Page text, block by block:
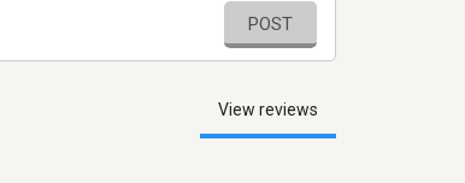
POST
View reviews